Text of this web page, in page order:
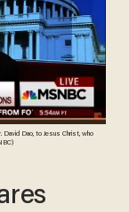
David Dao, to Jesus Christ, who